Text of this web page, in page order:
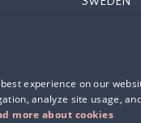
Third
experience on our
analyze site usage,
more about cookies